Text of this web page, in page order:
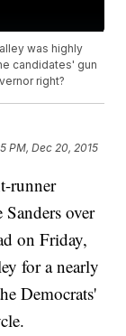
was highly
candidates' gun
right?
PM, Dec 20, 2015
runner
over
on Friday,
for a nearly
Democrats'